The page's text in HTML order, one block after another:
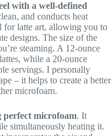
with a well-defined
and conducts heat
for latte art, allowing you to
designs. The size of the
steaming. A 12-ounce
while a 20-ounce
servings. I personally
– it helps to create a better
microfoam.
perfect microfoam. It
simultaneously heating it.